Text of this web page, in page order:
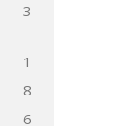
3
1
8
6